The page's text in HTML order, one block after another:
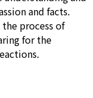
and facts.
process of
for the